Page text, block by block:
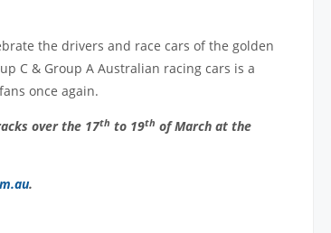
the drivers and race cars of the golden
C & Group A Australian racing cars is a
once again.
over the 17th to 19th of March at the
.